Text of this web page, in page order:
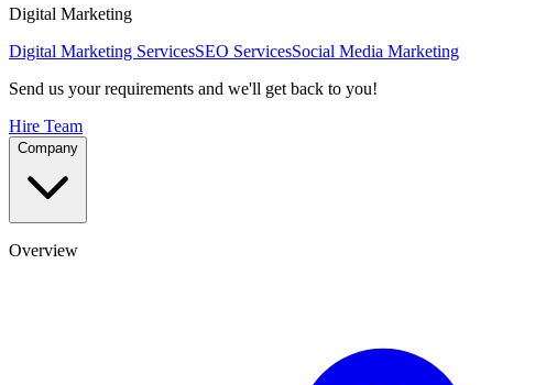
Digital Marketing
Digital Marketing ServicesSEO ServicesSocial Media Marketing
Send us your requirements and we'll get back to you!
Hire Team
Company
Overview